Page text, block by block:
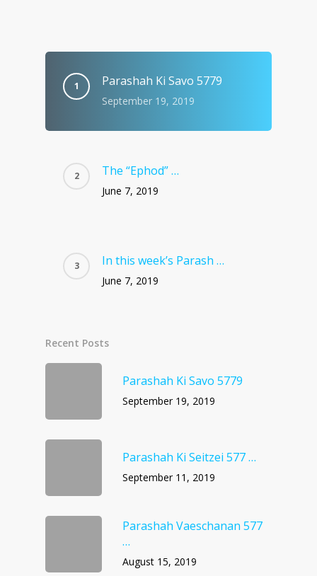
Parashah Ki Savo 5779
September 19, 2019
The “Ephod” …
June 7, 2019
In this week’s Parash …
June 7, 2019
Recent Posts
Parashah Ki Savo 5779
September 19, 2019
Parashah Ki Seitzei 577 …
September 11, 2019
Parashah Vaeschanan 577
…
August 15, 2019